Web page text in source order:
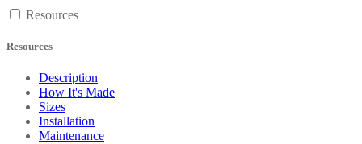
Resources
Resources
Description
How It's Made
Sizes
Installation
Maintenance